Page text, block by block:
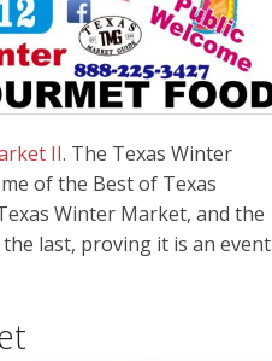
II. The Texas Winter
of the Best of Texas
Winter Market, and the
last, proving it is an event